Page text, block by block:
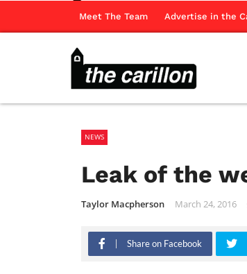
Meet The Team Advertise in the
NEWS
Leak of the
Taylor Macpherson March 24, 2016
Share on Facebook